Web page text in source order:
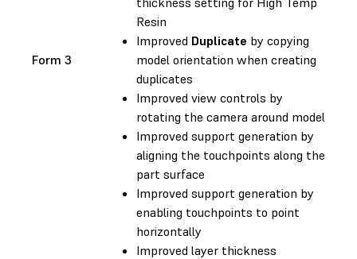
Form 3
Resin
Improved Duplicate by copying
model orientation when creating
duplicates
Improved view controls by
rotating the camera around model
Improved support generation by
aligning the touchpoints along the
part surface
Improved support generation by
enabling touchpoints to point
horizontally
Improved layer thickness